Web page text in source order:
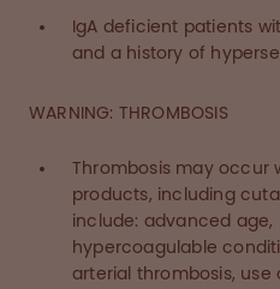
IgA deficient patients
and a history of
WARNING: THROMBOSIS
Thrombosis may occur
products, including
include: advanced age,
hypercoagulable
arterial thrombosis, use